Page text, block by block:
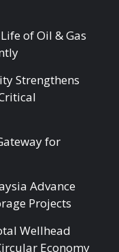
of Oil & Gas
Strengthens
for
Advance
Projects
Wellhead
Economy